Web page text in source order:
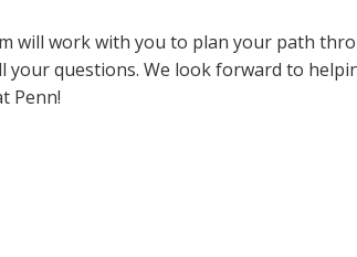
will work with you to plan your path
your questions. We look forward to
Penn!